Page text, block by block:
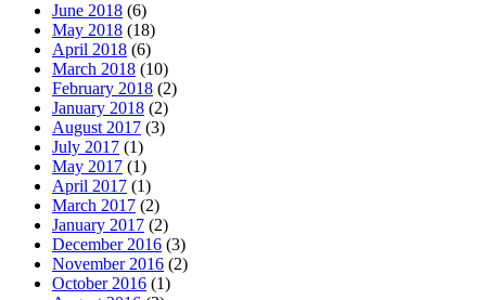
June 2018 (6)
May 2018 (18)
April 2018 (6)
March 2018 (10)
February 2018 (2)
January 2018 (2)
August 2017 (3)
July 2017 (1)
May 2017 (1)
April 2017 (1)
March 2017 (2)
January 2017 (2)
December 2016 (3)
November 2016 (2)
October 2016 (1)